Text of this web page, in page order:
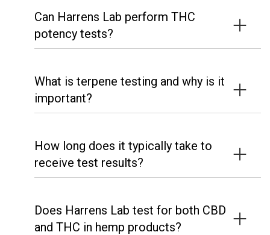
Can Harrens Lab perform THC
potency tests?
What is terpene testing and why is it
important?
How long does it typically take to
receive test results?
Does Harrens Lab test for both CBD
and THC in hemp products?